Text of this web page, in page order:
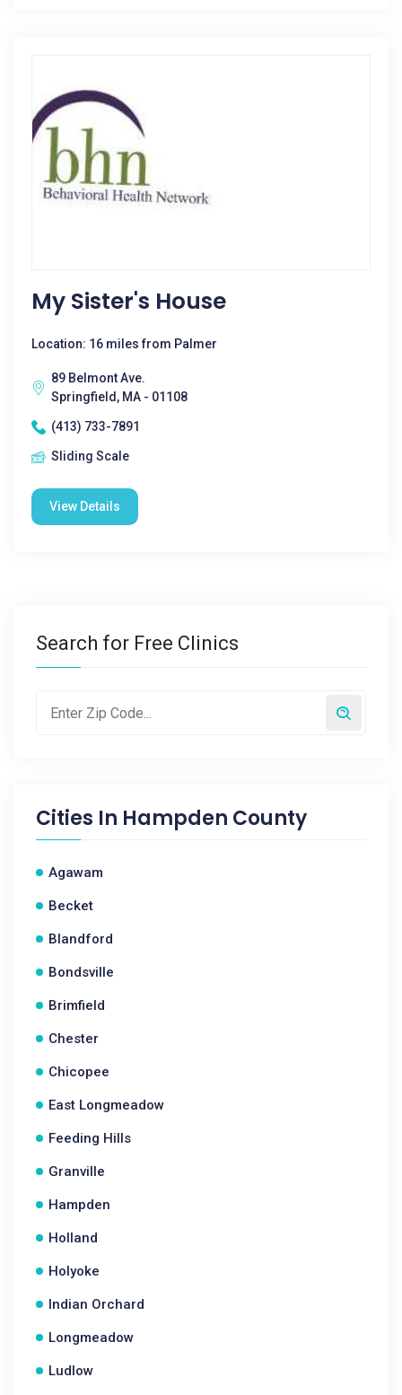
My Sister's House
Location: 16 miles from Palmer
89 Belmont Ave.
Springfield, MA - 01108
(413) 733-7891
Sliding Scale
View Details
Search for Free Clinics
Cities In Hampden County
Agawam
Becket
Blandford
Bondsville
Brimfield
Chester
Chicopee
East Longmeadow
Feeding Hills
Granville
Hampden
Holland
Holyoke
Indian Orchard
Longmeadow
Ludlow